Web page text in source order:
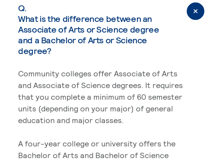
Q.
What is the difference between an
Associate of Arts or Science degree
and a Bachelor of Arts or Science
degree?
Community colleges offer Associate of Arts
and Associate of Science degrees. It requires
that you complete a minimum of 60 semester
units (depending on your major) of general
education and major classes.
A four-year college or university offers the
Bachelor of Arts and Bachelor of Science